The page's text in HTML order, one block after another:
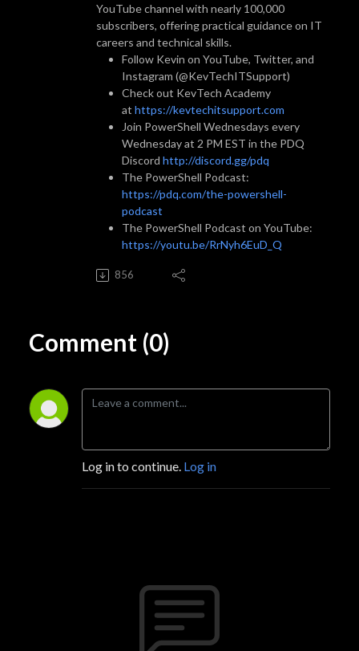
YouTube channel with nearly 100,000
subscribers, offering practical guidance on IT
careers and technical skills.
Follow Kevin on YouTube, Twitter, and
Instagram (@KevTechITSupport)
Check out KevTech Academy
at https://kevtechitsupport.com
Join PowerShell Wednesdays every
Wednesday at 2 PM EST in the PDQ
Discord http://discord.gg/pdq
The PowerShell Podcast:
https://pdq.com/the-powershell-
podcast
The PowerShell Podcast on YouTube:
https://youtu.be/RrNyh6EuD_Q
856
Comment (0)
Log in to continue. Log in